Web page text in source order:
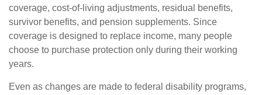
coverage, cost-of-living adjustments, residual benefits,
survivor benefits, and pension supplements. Since
coverage is designed to replace income, many people
choose to purchase protection only during their working
years.
Even as changes are made to federal disability programs,